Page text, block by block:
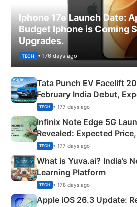
Iphone 17e Launch Date:
Budget Iphone is Coming
Upgrades.
TECH • 176 days ago
Tata Punch EV Facelift
February India Debut,
New Features
TECH • 177 days ago
Infinix Note Edge 5G
Revealed: Expected
Details
TECH • 177 days ago
What is Yuva.ai? India’s
Learning Platform
TECH • 178 days ago
Apple iOS 26.3 Update: